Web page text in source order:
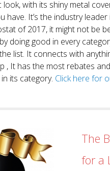
with its shiny metal
have. It’s the industry
of 2017, it might not be
doing good in every
list. It connects with
, It has the most rebates
its category. Click here for
The
for a